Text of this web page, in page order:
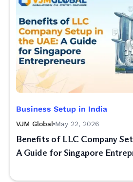
Business Setup in India
VJM Global May 22, 2026
Benefits of LLC Company
A Guide for Singapore